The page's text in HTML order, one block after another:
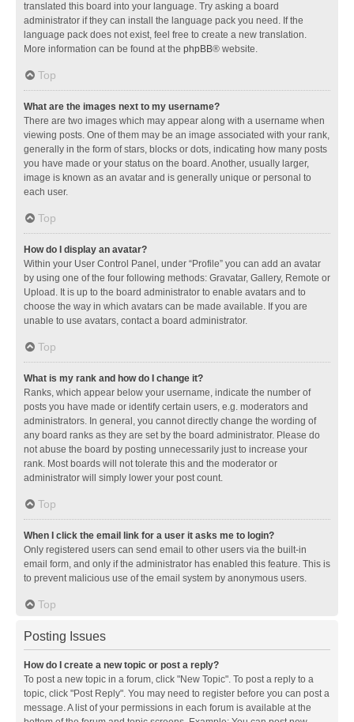
translated this board into your language. Try asking a board
administrator if they can install the language pack you need. If the
language pack does not exist, feel free to create a new translation.
More information can be found at the phpBB® website.
Top
What are the images next to my username?
There are two images which may appear along with a username when
viewing posts. One of them may be an image associated with your rank,
generally in the form of stars, blocks or dots, indicating how many posts
you have made or your status on the board. Another, usually larger,
image is known as an avatar and is generally unique or personal to
each user.
Top
How do I display an avatar?
Within your User Control Panel, under “Profile” you can add an avatar
by using one of the four following methods: Gravatar, Gallery, Remote or
Upload. It is up to the board administrator to enable avatars and to
choose the way in which avatars can be made available. If you are
unable to use avatars, contact a board administrator.
Top
What is my rank and how do I change it?
Ranks, which appear below your username, indicate the number of
posts you have made or identify certain users, e.g. moderators and
administrators. In general, you cannot directly change the wording of
any board ranks as they are set by the board administrator. Please do
not abuse the board by posting unnecessarily just to increase your
rank. Most boards will not tolerate this and the moderator or
administrator will simply lower your post count.
Top
When I click the email link for a user it asks me to login?
Only registered users can send email to other users via the built-in
email form, and only if the administrator has enabled this feature. This is
to prevent malicious use of the email system by anonymous users.
Top
Posting Issues
How do I create a new topic or post a reply?
To post a new topic in a forum, click "New Topic". To post a reply to a
topic, click "Post Reply". You may need to register before you can post a
message. A list of your permissions in each forum is available at the